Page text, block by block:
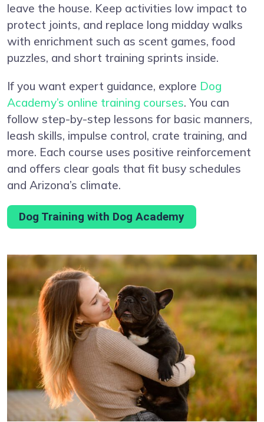
leave the house. Keep activities low impact to
protect joints, and replace long midday walks
with enrichment such as scent games, food
puzzles, and short training sprints inside.
If you want expert guidance, explore Dog
Academy’s online training courses. You can
follow step-by-step lessons for basic manners,
leash skills, impulse control, crate training, and
more. Each course uses positive reinforcement
and offers clear goals that fit busy schedules
and Arizona’s climate.
Dog Training with Dog Academy